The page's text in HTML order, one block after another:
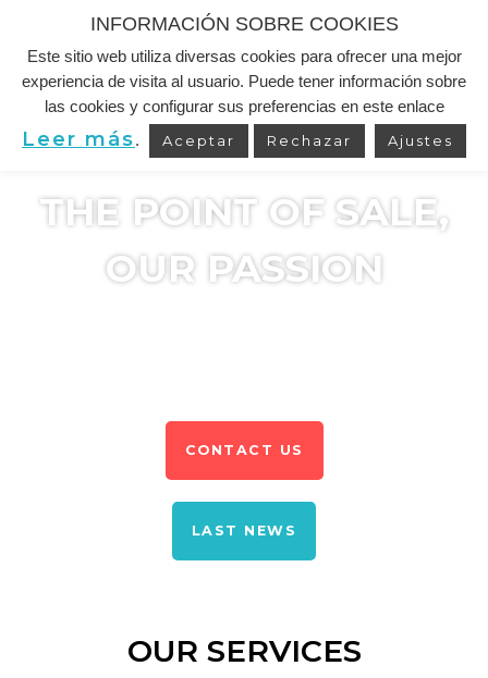
Skip
to
content
THE POINT OF SALE,
OUR PASSION
CONTACT US
LAST NEWS
OUR SERVICES
INFORMACIÓN SOBRE COOKIES
Este sitio web utiliza diversas cookies para ofrecer una mejor
experiencia de visita al usuario. Puede tener información sobre
las cookies y configurar sus preferencias en este enlace
Leer más. Aceptar Rechazar Ajustes